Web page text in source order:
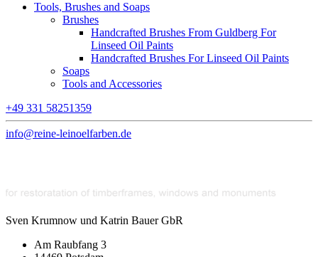
Tools, Brushes and Soaps
Brushes
Handcrafted Brushes From Guldberg For
Linseed Oil Paints
Handcrafted Brushes For Linseed Oil Paints
Soaps
Tools and Accessories
+49 331 58251359
info@reine-leinoelfarben.de
Sven Krumnow und Katrin Bauer GbR
Am Raubfang 3